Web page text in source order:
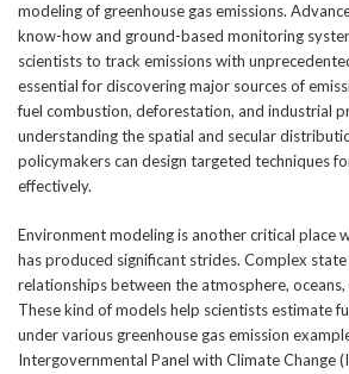
modeling of greenhouse gas emissions.
know-how and ground-based monitoring
scientists to track emissions with
essential for discovering major sources of
fuel combustion, deforestation, and industrial
understanding the spatial and secular
policymakers can design targeted techniques
effectively.
Environment modeling is another critical place
has produced significant strides. Complex
relationships between the atmosphere, oceans,
These kind of models help scientists estimate
under various greenhouse gas emission
Intergovernmental Panel with Climate Change